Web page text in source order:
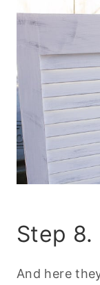
Step 8.
And here